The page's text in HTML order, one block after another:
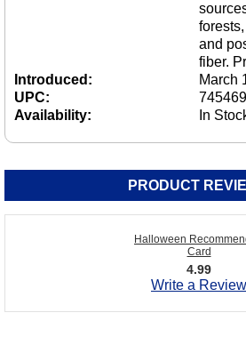
and
fiber.
Introduced:
March
UPC:
Availability:
In
PRODUCT
Halloween
Card
4.99
Write a Review